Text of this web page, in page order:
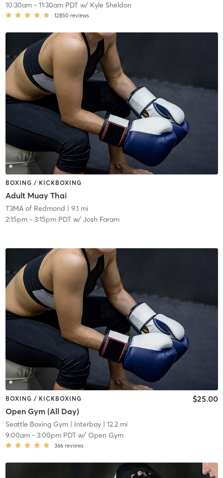
10:30am- 11:30am PDTw/ Kyle Sheldon
12850 reviews
BOXING / KICKBOXING
Adult Muay Thai
T3MA of Redmond | 9.1 mi
2:15pm- 3:15pm PDTw/ Josh Faram
BOXING / KICKBOXING
Open Gym (All Day)
$25.00
Seattle Boxing Gym| Interbay| 12.2 mi
9:00am- 3:00pm PDTw/ Open Gym
366 reviews